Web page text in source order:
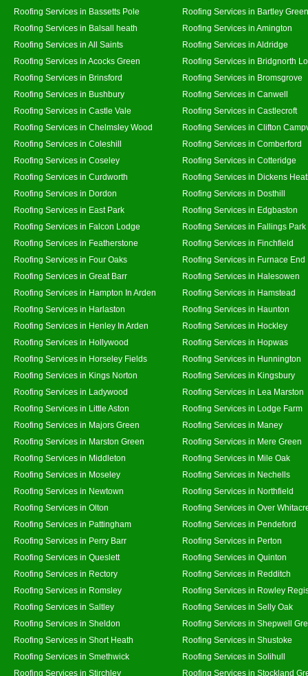
Roofing Services in Bassetts Pole
Roofing Services in Bartley Green
Roofing Services in Balsall heath
Roofing Services in Amington
Roofing Services in All Saints
Roofing Services in Aldridge
Roofing Services in Acocks Green
Roofing Services in Bridgnorth
Roofing Services in Brinsford
Roofing Services in Bromsgrove
Roofing Services in Bushbury
Roofing Services in Canwell
Roofing Services in Castle Vale
Roofing Services in Castlecroft
Roofing Services in Chelmsley Wood
Roofing Services in Clifton
Roofing Services in Coleshill
Roofing Services in Comberford
Roofing Services in Coseley
Roofing Services in Cotteridge
Roofing Services in Curdworth
Roofing Services in Dickens
Roofing Services in Dordon
Roofing Services in Dosthill
Roofing Services in East Park
Roofing Services in Edgbaston
Roofing Services in Falcon Lodge
Roofing Services in Fallings Park
Roofing Services in Featherstone
Roofing Services in Finchfield
Roofing Services in Four Oaks
Roofing Services in Furnace End
Roofing Services in Great Barr
Roofing Services in Halesowen
Roofing Services in Hampton In Arden
Roofing Services in Hamstead
Roofing Services in Harlaston
Roofing Services in Haunton
Roofing Services in Henley In Arden
Roofing Services in Hockley
Roofing Services in Hollywood
Roofing Services in Hopwas
Roofing Services in Horseley Fields
Roofing Services in Hunnington
Roofing Services in Kings Norton
Roofing Services in Kingsbury
Roofing Services in Ladywood
Roofing Services in Lea Marston
Roofing Services in Little Aston
Roofing Services in Lodge Farm
Roofing Services in Majors Green
Roofing Services in Maney
Roofing Services in Marston Green
Roofing Services in Mere Green
Roofing Services in Middleton
Roofing Services in Mile Oak
Roofing Services in Moseley
Roofing Services in Nechells
Roofing Services in Newtown
Roofing Services in Northfield
Roofing Services in Olton
Roofing Services in Over
Roofing Services in Pattingham
Roofing Services in Pendeford
Roofing Services in Perry Barr
Roofing Services in Perton
Roofing Services in Queslett
Roofing Services in Quinton
Roofing Services in Rectory
Roofing Services in Redditch
Roofing Services in Romsley
Roofing Services in Rowley
Roofing Services in Saltley
Roofing Services in Selly Oak
Roofing Services in Sheldon
Roofing Services in Shepwell
Roofing Services in Short Heath
Roofing Services in Shustoke
Roofing Services in Smethwick
Roofing Services in Solihull
Roofing Services in Stirchley
Roofing Services in Stockland